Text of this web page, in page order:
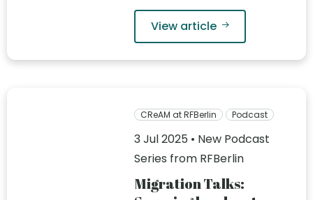
View article
CReAM at RFBerlin Podcast
3 Jul 2025 • New Podcast
Series from RFBerlin
Migration Talks: